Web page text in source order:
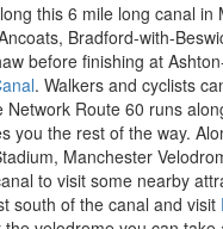
this 6 mile long canal in
Bradford-with-
before finishing at
. Walkers and cyclists
Route 60 runs
you the rest of the way.
Manchester
to visit some nearby
south of the canal and visit